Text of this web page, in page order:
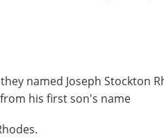
named Joseph Stockton
his first son's name